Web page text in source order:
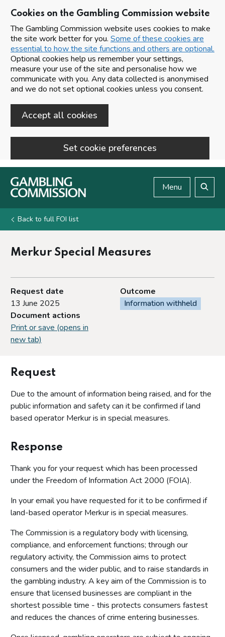
Cookies on the Gambling Commission website
The Gambling Commission website uses cookies to make
the site work better for you. Some of these cookies are
essential to how the site functions and others are optional.
Optional cookies help us remember your settings,
measure your use of the site and personalise how we
communicate with you. Any data collected is anonymised
and we do not set optional cookies unless you consent.
Accept all cookies
Set cookie preferences
Skip to main content
Menu
Back to full FOI list
Merkur Special Measures
Request date
13 June 2025
Outcome
Information withheld
Document actions
Print or save (opens in
new tab)
Request
Due to the amount of information being raised, and for the
public information and safety can it be confirmed if land
based operator Merkur is in special measures.
Response
Thank you for your request which has been processed
under the Freedom of Information Act 2000 (FOIA).
In your email you have requested for it to be confirmed if
land-based operator Merkur is in special measures.
The Commission is a regulatory body with licensing,
compliance, and enforcement functions; through our
regulatory activity, the Commission aims to protect
consumers and the wider public, and to raise standards in
the gambling industry. A key aim of the Commission is to
ensure that licensed businesses are compliant in the
shortest possible time - this protects consumers fastest
and reduces the chances of crime entering businesses.